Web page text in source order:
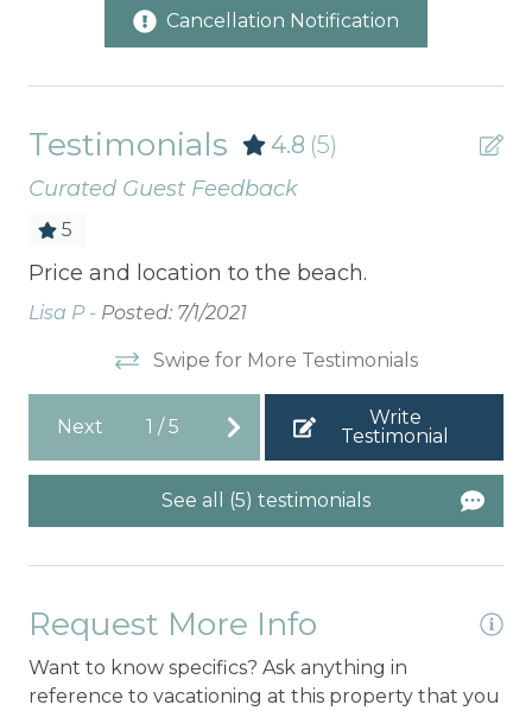
Cancellation Notification
Testimonials 4.8 (5)
Curated Guest Feedback
5
Price and location to the beach.
Lisa P - Posted: 7/1/2021
Swipe for More Testimonials
Next 1 /5
Write
Testimonial
See all (5) testimonials
Request More Info
Want to know specifics? Ask anything in
reference to vacationing at this property that you